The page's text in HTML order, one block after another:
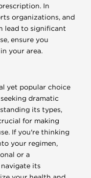
In
organizations, and
lead to significant
ensure you
your area.
yet popular choice
dramatic
its types,
for making
If you're thinking
your regimen,
or a
its